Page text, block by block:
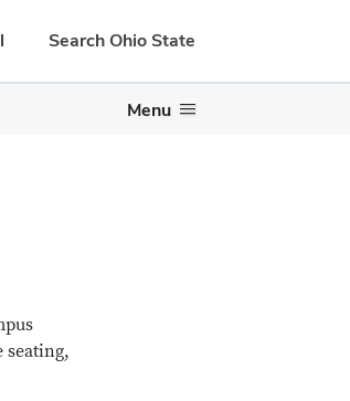
Search Ohio State
Menu
seating,